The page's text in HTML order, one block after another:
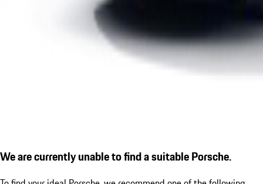
We are currently unable to find a suitable Porsche.